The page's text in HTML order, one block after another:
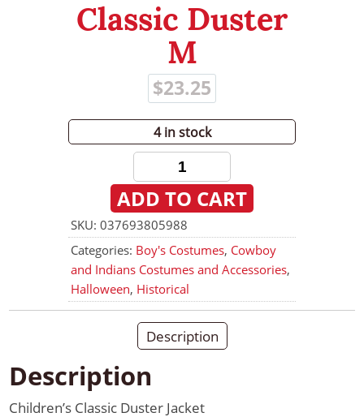
Checkout
My Account
Halloween
Department 56
Classic Duster
M
$23.25
4 in stock
Children's
Classic
Duster
M
quantity
ADD TO CART
SKU: 037693805988
Categories: Boy's Costumes, Cowboy
and Indians Costumes and Accessories,
Halloween, Historical
Description
Description
Children’s Classic Duster Jacket